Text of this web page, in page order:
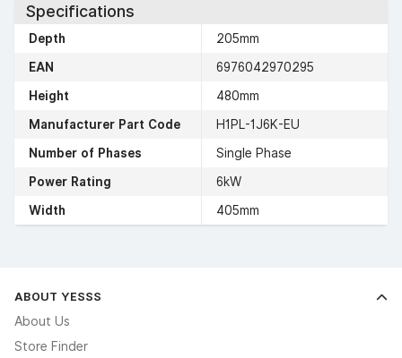
Specifications
Depth
205mm
EAN
6976042970295
Height
480mm
Manufacturer Part Code
H1PL-1J6K-EU
Number of Phases
Single Phase
Power Rating
6kW
Width
405mm
ABOUT YESSS
About Us
Store Finder